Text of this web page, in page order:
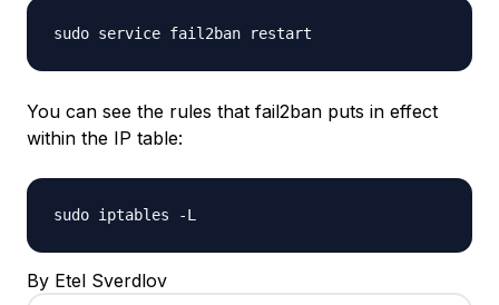
sudo service fail2ban restart
You can see the rules that fail2ban puts in effect
within the IP table:
sudo iptables -L
By Etel Sverdlov